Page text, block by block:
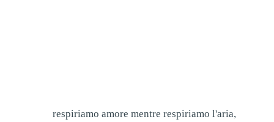
respiriamo amore mentre respiriamo l'aria,